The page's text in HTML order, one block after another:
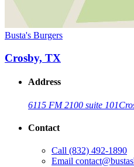
Busta's Burgers
Crosby, TX
Address
6115 FM 2100 suite 101
Contact
Call (832) 492-1890
Email